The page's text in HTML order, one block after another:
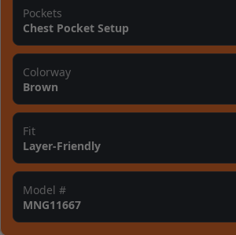
Pockets
Chest Pocket Setup
Colorway
Brown
Fit
Layer-Friendly
Model #
MNG11667